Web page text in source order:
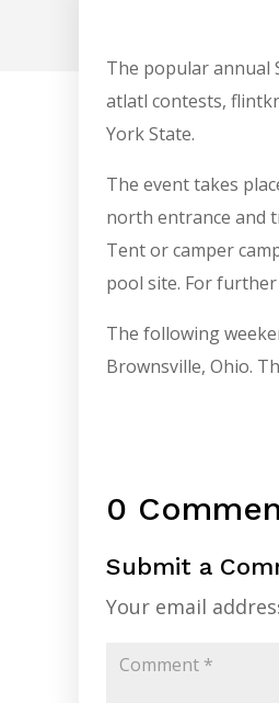
The popular annual
atlatl contests,
York State.
The event takes
north entrance and
Tent or camper
pool site. For
The following
Brownsville, Ohio.
0
Submit a
Your email